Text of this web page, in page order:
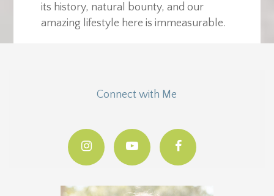
its history, natural bounty, and our
amazing lifestyle here is immeasurable.
Connect with Me